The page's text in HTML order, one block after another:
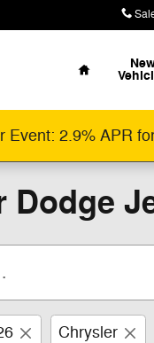
Home
Event: 2.9% APR
Dodge
Chrysler